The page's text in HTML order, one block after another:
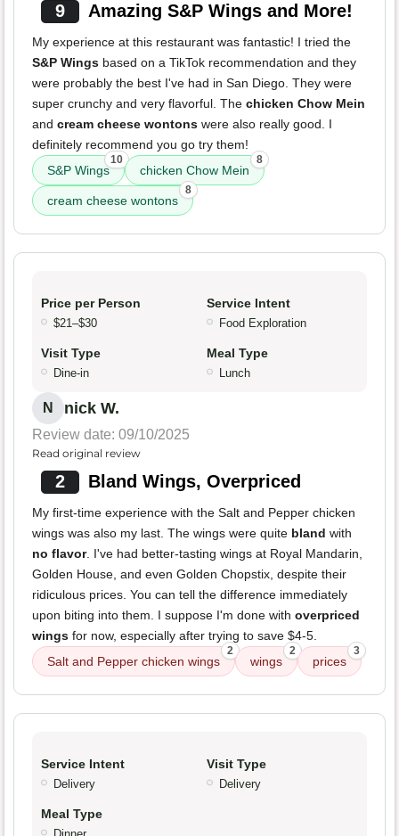
9 Amazing S&P Wings and More!
My experience at this restaurant was fantastic! I tried the
S&P Wings based on a TikTok recommendation and they
were probably the best I've had in San Diego. They were
super crunchy and very flavorful. The chicken Chow Mein
and cream cheese wontons were also really good. I
definitely recommend you go try them!
S&P Wings
10
chicken Chow Mein
8
cream cheese wontons
8
Price per Person
$21–$30
Service Intent
Food Exploration
Visit Type
Dine-in
Meal Type
Lunch
N nick W.
Review date: 09/10/2025
Read original review
2 Bland Wings, Overpriced
My first-time experience with the Salt and Pepper chicken
wings was also my last. The wings were quite bland with
no flavor. I've had better-tasting wings at Royal Mandarin,
Golden House, and even Golden Chopstix, despite their
ridiculous prices. You can tell the difference immediately
upon biting into them. I suppose I'm done with overpriced
wings for now, especially after trying to save $4-5.
Salt and Pepper chicken wings
2
wings
2
prices
3
Service Intent
Delivery
Visit Type
Delivery
Meal Type